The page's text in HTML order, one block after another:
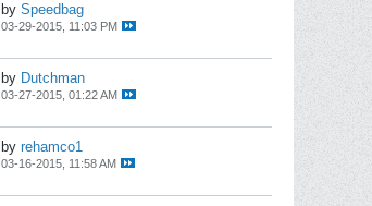
by Speedbag
03-29-2015, 11:03 PM
by Dutchman
03-27-2015, 01:22 AM
by rehamco1
03-16-2015, 11:58 AM